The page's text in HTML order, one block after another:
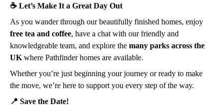
☕ Let’s Make It a Great Day Out
As you wander through our beautifully finished homes, enjoy
free tea and coffee, have a chat with our friendly and
knowledgeable team, and explore the many parks across the
UK where Pathfinder homes are available.
Whether you’re just beginning your journey or ready to make
the move, we’re here to support you every step of the way.
📍 Save the Date!